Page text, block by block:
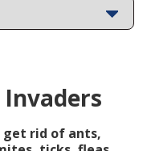
get rid of ants,